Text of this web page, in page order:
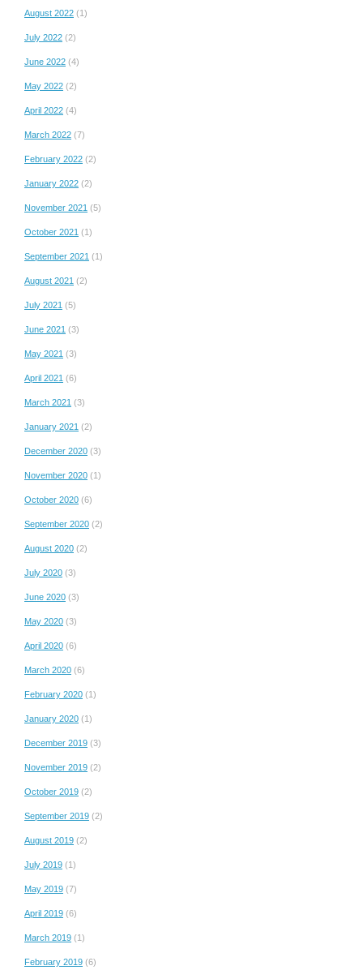
August 2022 (1)
July 2022 (2)
June 2022 (4)
May 2022 (2)
April 2022 (4)
March 2022 (7)
February 2022 (2)
January 2022 (2)
November 2021 (5)
October 2021 (1)
September 2021 (1)
August 2021 (2)
July 2021 (5)
June 2021 (3)
May 2021 (3)
April 2021 (6)
March 2021 (3)
January 2021 (2)
December 2020 (3)
November 2020 (1)
October 2020 (6)
September 2020 (2)
August 2020 (2)
July 2020 (3)
June 2020 (3)
May 2020 (3)
April 2020 (6)
March 2020 (6)
February 2020 (1)
January 2020 (1)
December 2019 (3)
November 2019 (2)
October 2019 (2)
September 2019 (2)
August 2019 (2)
July 2019 (1)
May 2019 (7)
April 2019 (6)
March 2019 (1)
February 2019 (6)